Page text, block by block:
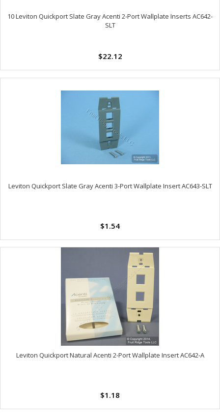
10 Leviton Quickport Slate Gray Acenti 2-Port Wallplate Inserts AC642-
SLT
$22.12
Leviton Quickport Slate Gray Acenti 3-Port Wallplate Insert AC643-SLT
$1.54
Leviton Quickport Natural Acenti 2-Port Wallplate Insert AC642-A
$1.18